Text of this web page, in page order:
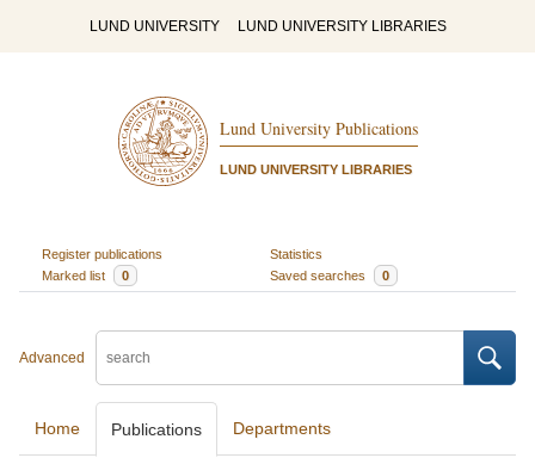
LUND UNIVERSITY LUND UNIVERSITY LIBRARIES
Lund University Publications
LUND UNIVERSITY LIBRARIES
Register publications
Statistics
Marked list
0 Saved searches 0
Advanced
Home Publications Departments